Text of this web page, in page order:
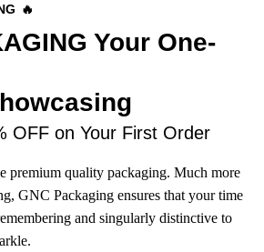
🔥
Your One-
OFF on Your First Order
premium quality packaging. Much more
GNC Packaging ensures that your time
and singularly distinctive to